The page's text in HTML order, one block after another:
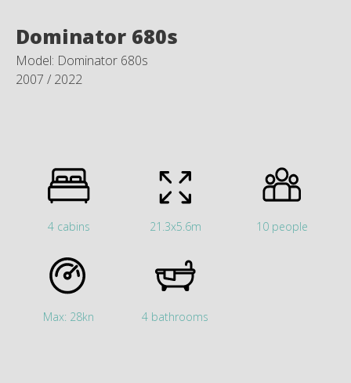
Dominator 680s
Model: Dominator 680s
2007 / 2022
4 cabins 21.3x5.6m 10 people
Max: 28kn 4 bathrooms